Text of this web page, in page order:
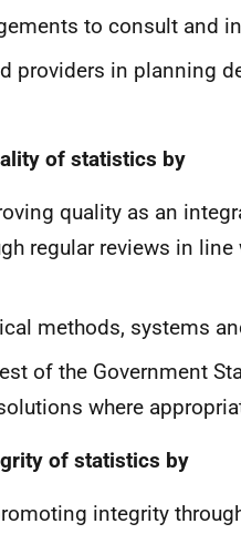
to consult and
providers in planning
of statistics by
quality as an
regular reviews in
methods, systems
of the Government
where
of statistics by
integrity